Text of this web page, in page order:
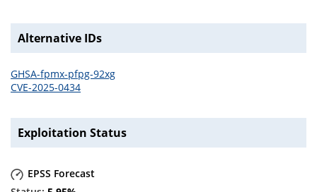
Alternative IDs
GHSA-fpmx-pfpg-92xg
CVE-2025-0434
Exploitation Status
EPSS Forecast